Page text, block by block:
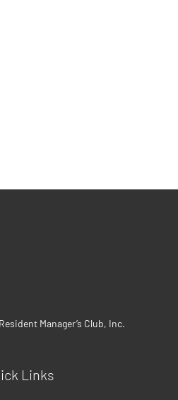
Manager’s Club, Inc.
Links